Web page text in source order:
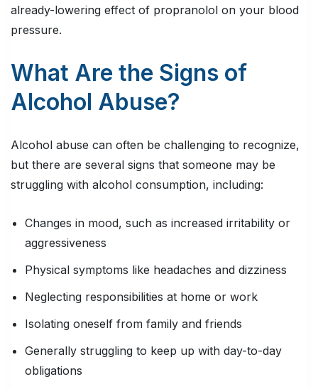
already-lowering effect of propranolol on your blood
pressure.
What Are the Signs of
Alcohol Abuse?
Alcohol abuse can often be challenging to recognize,
but there are several signs that someone may be
struggling with alcohol consumption, including:
Changes in mood, such as increased irritability or
aggressiveness
Physical symptoms like headaches and dizziness
Neglecting responsibilities at home or work
Isolating oneself from family and friends
Generally struggling to keep up with day-to-day
obligations